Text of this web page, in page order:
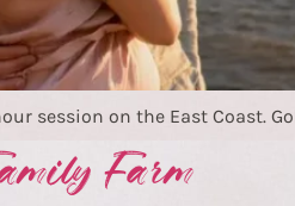
session on the East Coast.
Farm